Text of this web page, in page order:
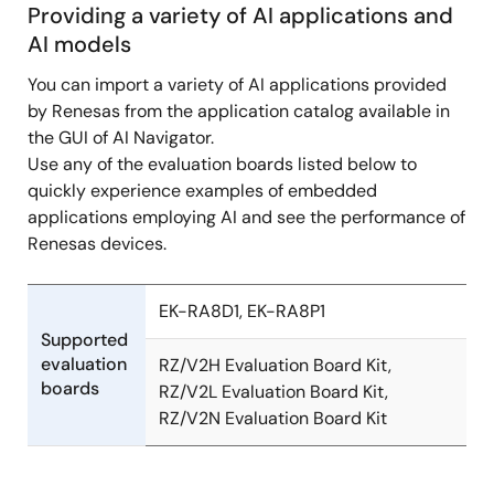
Providing a variety of AI applications and
AI models
You can import a variety of AI applications provided
by Renesas from the application catalog available in
the GUI of AI Navigator.
Use any of the evaluation boards listed below to
quickly experience examples of embedded
applications employing AI and see the performance of
Renesas devices.
Supported
evaluation
boards
EK-RA8D1, EK-RA8P1
RZ/V2H Evaluation Board Kit,
RZ/V2L Evaluation Board Kit,
RZ/V2N Evaluation Board Kit